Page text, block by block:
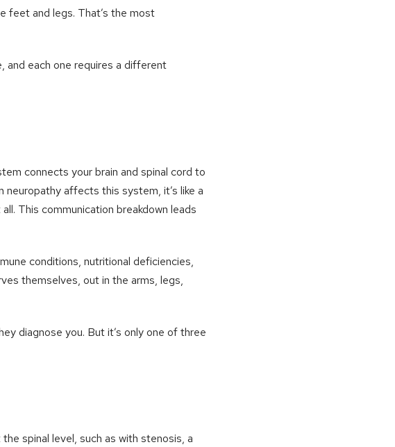
feet and legs. That’s the most
and each one requires a different
connects your brain and spinal cord to
affects this system, it’s like a
This communication breakdown leads
conditions, nutritional deficiencies,
themselves, out in the arms, legs,
diagnose you. But it’s only one of three
spinal level, such as with stenosis, a